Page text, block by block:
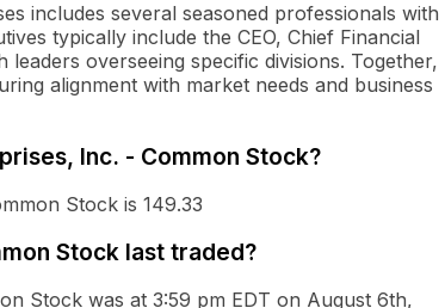
includes several seasoned professionals with
typically include the CEO, Chief Financial
overseeing specific divisions. Together,
alignment with market needs and business
Inc. - Common Stock?
Stock is 149.33
Stock last traded?
Stock was at 3:59 pm EDT on August 6th,